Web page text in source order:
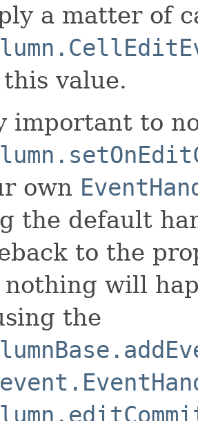
a matter of
value.
important to
own
the default
to the
nothing will
the